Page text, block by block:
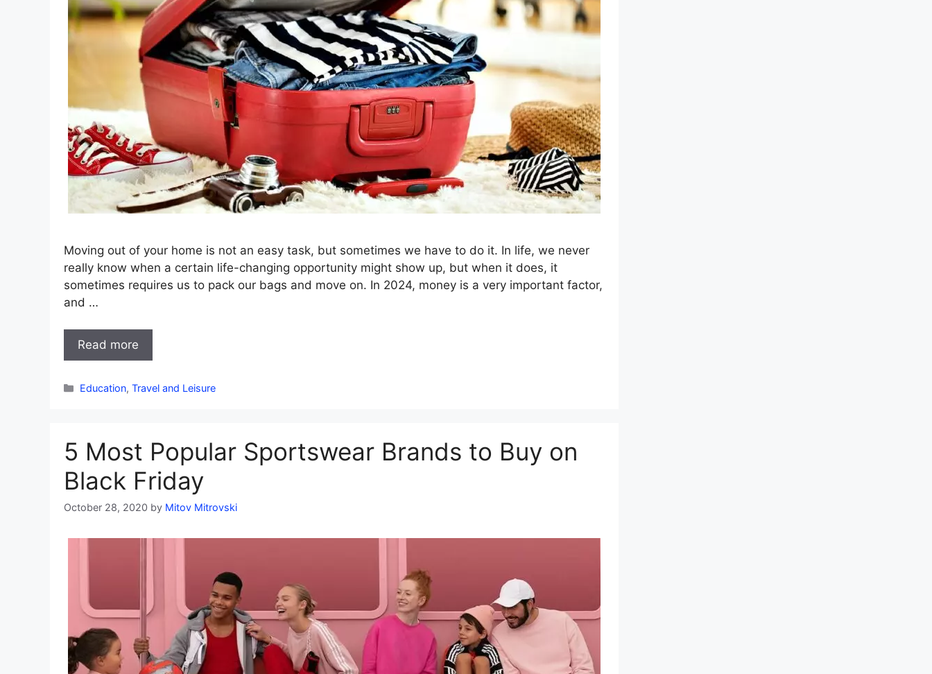
Moving out of your home is not an easy task, but sometimes we have to do it. In life, we never
really know when a certain life-changing opportunity might show up, but when it does, it
sometimes requires us to pack our bags and move on. In 2024, money is a very important factor,
and …
Read more
Categories
Education,Travel and Leisure
5 Most Popular Sportswear Brands to Buy on
Black Friday
October 28, 2020 by Mitov Mitrovski